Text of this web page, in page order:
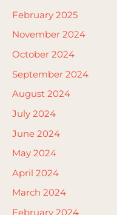
February 2025
November 2024
October 2024
September 2024
August 2024
July 2024
June 2024
May 2024
April 2024
March 2024
February 2024